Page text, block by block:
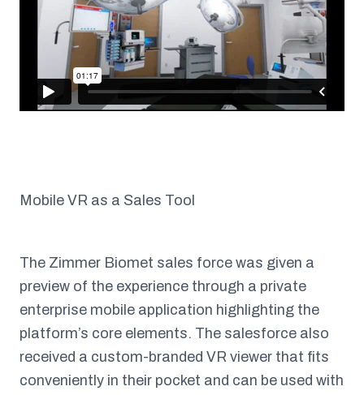
Mobile VR as a Sales Tool
The Zimmer Biomet sales force was given a
preview of the experience through a private
enterprise mobile application highlighting the
platform’s core elements. The salesforce also
received a custom-branded VR viewer that fits
conveniently in their pocket and can be used with